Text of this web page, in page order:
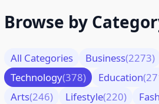
Browse by
All Categories Business(2273)
Technology(378) Education
Arts(246) Lifestyle(220)